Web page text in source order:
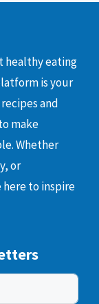
healthy eating
is your
and
make
Whether
or
here to inspire